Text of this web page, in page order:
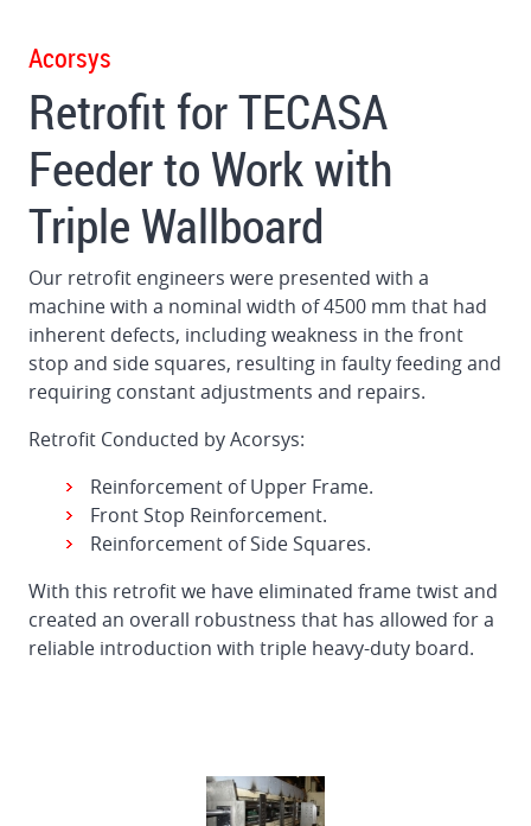
to
work
with
Wall
carton
Acorsys
Retrofit for TECASA
Feeder to Work with
Triple Wallboard
Our retrofit engineers were presented with a
machine with a nominal width of 4500 mm that had
inherent defects, including weakness in the front
stop and side squares, resulting in faulty feeding and
requiring constant adjustments and repairs.
Retrofit Conducted by Acorsys:
Reinforcement of Upper Frame.
Front Stop Reinforcement.
Reinforcement of Side Squares.
With this retrofit we have eliminated frame twist and
created an overall robustness that has allowed for a
reliable introduction with triple heavy-duty board.